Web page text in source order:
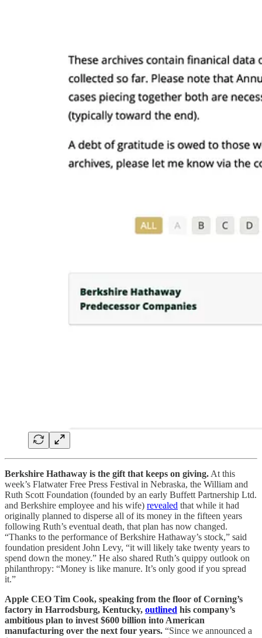
Berkshire Hathaway is the gift that keeps on giving. At this
week’s Flatwater Free Press Festival in Nebraska, the William and
Ruth Scott Foundation (founded by an early Buffett Partnership Ltd.
and Berkshire employee and his wife) revealed that while it had
originally planned to disperse all of its money in the fifteen years
following Ruth’s eventual death, that plan has now changed.
“Thanks to the performance of Berkshire Hathaway’s stock,” said
foundation president John Levy, “it will likely take twenty years to
spend down the money.” He also shared Ruth’s quippy outlook on
philanthropy: “Money is like manure. It’s only good if you spread
it.”
Apple CEO Tim Cook, speaking from the floor of Corning’s
factory in Harrodsburg, Kentucky, outlined his company’s
ambitious plan to invest $600 billion into American
manufacturing over the next four years. “Since we announced a